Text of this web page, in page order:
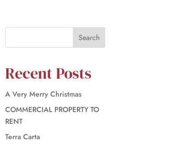
Recent Posts
A Very Merry Christmas
COMMERCIAL PROPERTY TO
RENT
Terra Carta